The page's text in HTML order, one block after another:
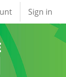
Sign in